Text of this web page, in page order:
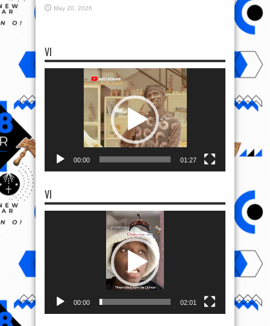
May 20, 2026
VI
00:00 01:27
VI
00:00 02:01